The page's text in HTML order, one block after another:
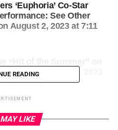
‘Euphoria’ Co-Star
See Other
August 2, 2023 at 7:11
… on August 2, 2023
Gossip
READING
MAY LIKE